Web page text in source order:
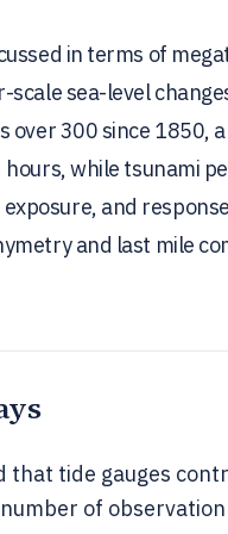
in terms of
sea-level
over 300 since
hours, while tsunami
and
and last mile
that tide gauges
of